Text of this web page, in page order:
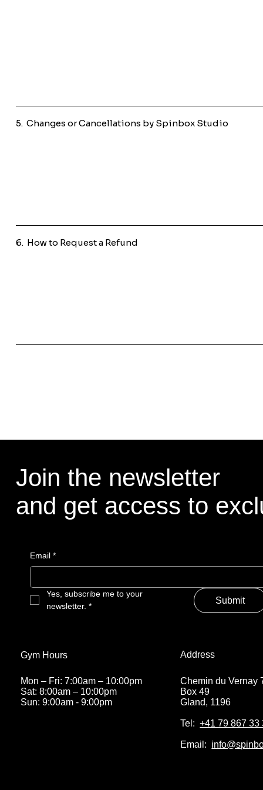
5. Changes or Cancellations by Spinbox Studio
6. How to Request a Refund
Join the newsletter
and get access to
Email *
Yes, subscribe me to your
newsletter. *
Submit
Address
Chemin du Vernay
Box 49
Gland, 1196
Tel:+41 79 867 33
Email:
Gym Hours
Mon – Fri: 7:00am – 10:00pm
Sat: 8:00am – 10:00pm
Sun: 9:00am - 9:00pm